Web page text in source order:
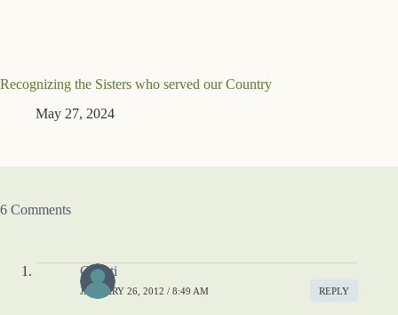
Recognizing the Sisters who served our Country
May 27, 2024
6 Comments
Christi
JANUARY 26, 2012 / 8:49 AM REPLY